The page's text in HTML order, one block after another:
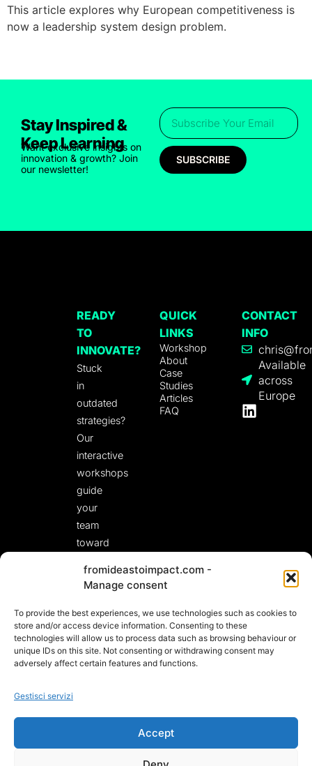
fromideastoimpact.com -
Manage consent
To provide the best experiences, we use technologies such as cookies to
store and/or access device information. Consenting to these
technologies will allow us to process data such as browsing behaviour or
unique IDs on this site. Not consenting or withdrawing consent may
adversely affect certain features and functions.
Gestisci servizi
Accept
This article explores why European competitiveness is
now a leadership system design problem.
Stay Inspired &
Keep Learning
Want exclusive insights on
innovation & growth? Join
our newsletter!
SUBSCRIBE
READY
TO
INNOVATE?
Stuck
in
outdated
strategies?
Our
interactive
workshops
guide
your
team
toward
actionable
solutions.
LET’S START A
CONVERSATION!
QUICK
LINKS
Workshop
About
Case
Studies
Articles
FAQ
CONTACT
INFO
Available
across
Europe